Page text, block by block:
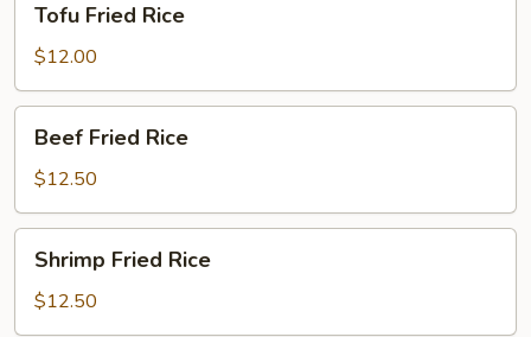
Fried
Rice
Tofu Fried Rice
$12.00
Fried
Rice
Beef Fried Rice
$12.50
Fried
Rice
Shrimp Fried Rice
$12.50